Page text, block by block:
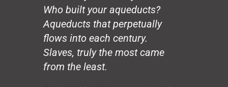
The Last Star
Colored People
Love & Struggle
Reincarnation
City of Rainbows
The Unknown Blues
Who built your aqueducts?
Aqueducts that perpetually
flows into each century.
Slaves, truly the most came
from the least.